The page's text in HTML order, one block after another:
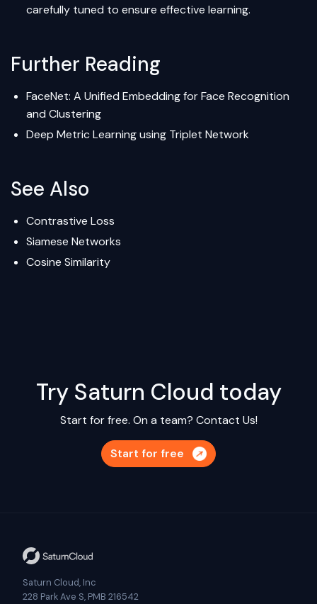
carefully tuned to ensure effective learning.
Further Reading
FaceNet: A Unified Embedding for Face Recognition
and Clustering
Deep Metric Learning using Triplet Network
See Also
Contrastive Loss
Siamese Networks
Cosine Similarity
Try Saturn Cloud today
Start for free. On a team? Contact Us!
Start for free
Saturn Cloud, Inc
228 Park Ave S, PMB 216542